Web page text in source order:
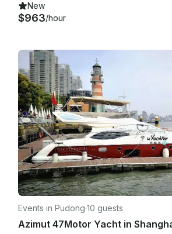
New
$963/hour
Events in Pudong·10 guests
Azimut 47Motor Yacht in